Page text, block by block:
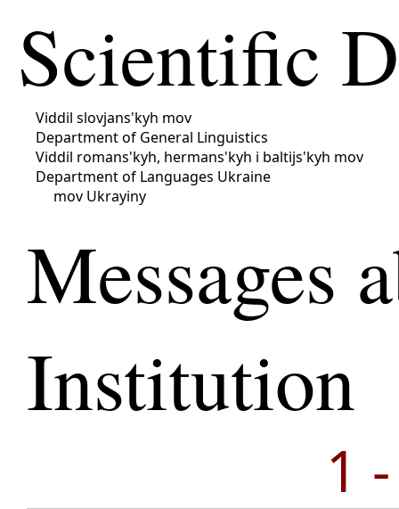
Scientific
Viddil slovjans'kyh mov
Department of General Linguistics
Viddil romans'kyh, hermans'kyh i baltijs'kyh mov
Department of Languages ​​Ukraine
mov Ukrayiny
Messages
Institution
1